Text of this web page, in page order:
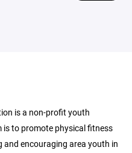
is a non-profit youth
is to promote physical fitness
encouraging area youth in